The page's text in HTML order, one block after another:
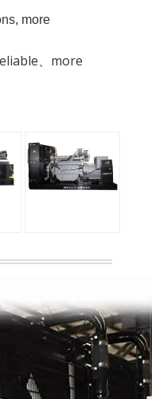
more
、more